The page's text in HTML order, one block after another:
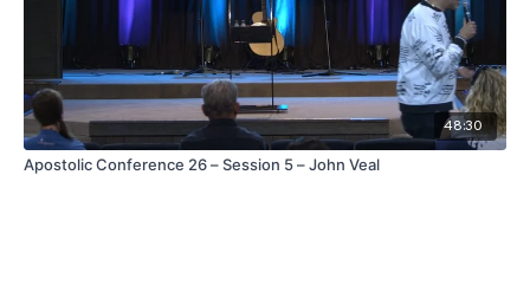
48:30
Apostolic Conference 26 – Session 5 – John Veal